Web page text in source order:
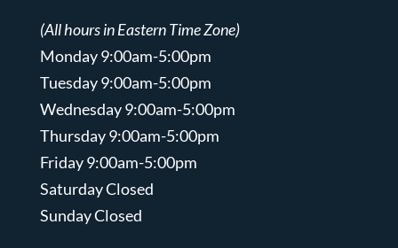
(All hours in Eastern Time Zone)
Monday 9:00am-5:00pm
Tuesday 9:00am-5:00pm
Wednesday 9:00am-5:00pm
Thursday 9:00am-5:00pm
Friday 9:00am-5:00pm
Saturday Closed
Sunday Closed